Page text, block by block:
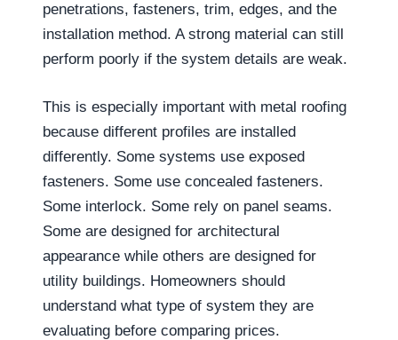
penetrations, fasteners, trim, edges, and the
installation method. A strong material can still
perform poorly if the system details are weak.
This is especially important with metal roofing
because different profiles are installed
differently. Some systems use exposed
fasteners. Some use concealed fasteners.
Some interlock. Some rely on panel seams.
Some are designed for architectural
appearance while others are designed for
utility buildings. Homeowners should
understand what type of system they are
evaluating before comparing prices.